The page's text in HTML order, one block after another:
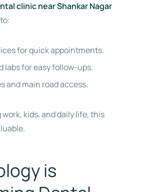
clinic near Shankar Nagar
for quick appointments.
labs for easy follow-ups.
and main road access.
kids, and daily life, this
is